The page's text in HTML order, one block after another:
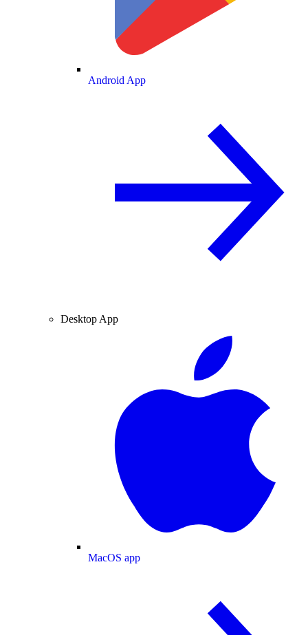
Android App
Desktop App
MacOS app